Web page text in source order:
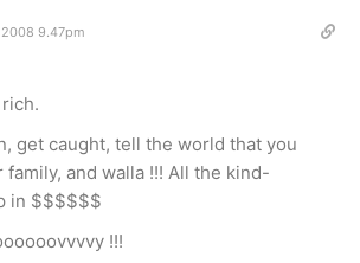
2008 9.47pm
get caught, tell the world that you
and walla !!! All the kind-
in $$$$$$
!!!